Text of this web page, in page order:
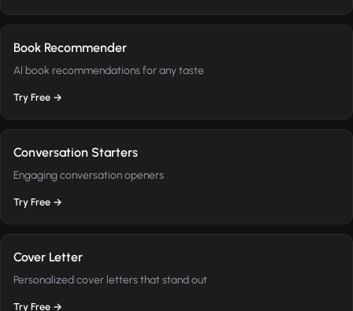
Book Recommender
AI book recommendations for any taste
Try Free →
Conversation Starters
Engaging conversation openers
Try Free →
Cover Letter
Personalized cover letters that stand out
Try Free →